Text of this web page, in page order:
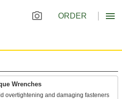
ORDER
Wrenches
overtightening and damaging fasteners